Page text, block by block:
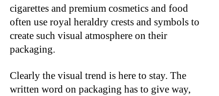
cigarettes and premium cosmetics and food
often use royal heraldry crests and symbols to
create such visual atmosphere on their
packaging.
Clearly the visual trend is here to stay. The
written word on packaging has to give way,